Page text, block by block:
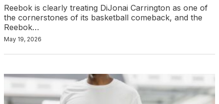
Reebok is clearly treating DiJonai Carrington as one of
the cornerstones of its basketball comeback, and the
Reebok…
May 19, 2026